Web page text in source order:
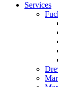
Services